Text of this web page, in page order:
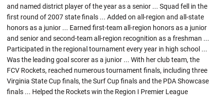
and named district player of the year as a senior ... Squad fell in the
first round of 2007 state finals ... Added on all-region and all-state
honors as a junior ... Earned first-team all-region honors as a junior
and senior and second-team all-region recognition as a freshman ...
Participated in the regional tournament every year in high school ...
Was the leading goal scorer as a junior ... With her club team, the
FCV Rockets, reached numerous tournament finals, including three
Virginia State Cup finals, the Surf Cup finals and the PDA Showcase
finals ... Helped the Rockets win the Region I Premier League